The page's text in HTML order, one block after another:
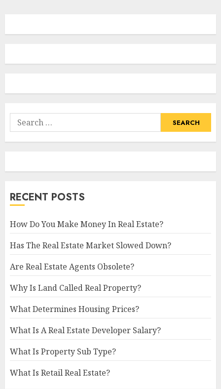
Search
for:
RECENT POSTS
How Do You Make Money In Real Estate?
Has The Real Estate Market Slowed Down?
Are Real Estate Agents Obsolete?
Why Is Land Called Real Property?
What Determines Housing Prices?
What Is A Real Estate Developer Salary?
What Is Property Sub Type?
What Is Retail Real Estate?